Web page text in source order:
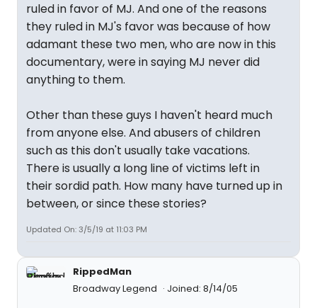
ruled in favor of MJ. And one of the reasons
they ruled in MJ's favor was because of how
adamant these two men, who are now in this
documentary, were in saying MJ never did
anything to them.
Other than these guys I haven't heard much
from anyone else. And abusers of children
such as this don't usually take vacations.
There is usually a long line of victims left in
their sordid path. How many have turned up in
between, or since these stories?
Updated On: 3/5/19 at 11:03 PM
RippedMan
Broadway Legend
Joined: 8/14/05